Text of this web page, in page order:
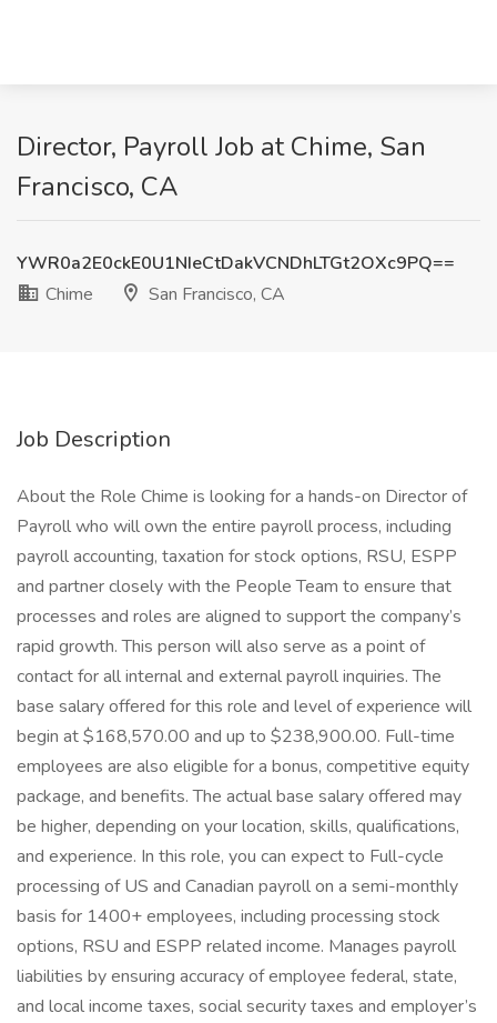
Director, Payroll Job at Chime, San
Francisco, CA
YWR0a2E0ckE0U1NIeCtDakVCNDhLTGt2OXc9PQ==
Chime
San Francisco, CA
Job Description
About the Role Chime is looking for a hands-on Director of
Payroll who will own the entire payroll process, including
payroll accounting, taxation for stock options, RSU, ESPP
and partner closely with the People Team to ensure that
processes and roles are aligned to support the company’s
rapid growth. This person will also serve as a point of
contact for all internal and external payroll inquiries. The
base salary offered for this role and level of experience will
begin at $168,570.00 and up to $238,900.00. Full-time
employees are also eligible for a bonus, competitive equity
package, and benefits. The actual base salary offered may
be higher, depending on your location, skills, qualifications,
and experience. In this role, you can expect to Full-cycle
processing of US and Canadian payroll on a semi-monthly
basis for 1400+ employees, including processing stock
options, RSU and ESPP related income. Manages payroll
liabilities by ensuring accuracy of employee federal, state,
and local income taxes, social security taxes and employer’s